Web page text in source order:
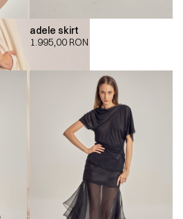
adele skirt
1.995,00 RON